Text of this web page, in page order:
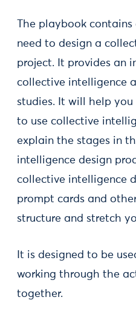
The playbook
need to design a
project. It provides an
collective intelligence
studies. It will help
to use collective
explain the stages in
intelligence design
collective intelligence
prompt cards and
structure and stretch
It is designed to be
working through the
together.